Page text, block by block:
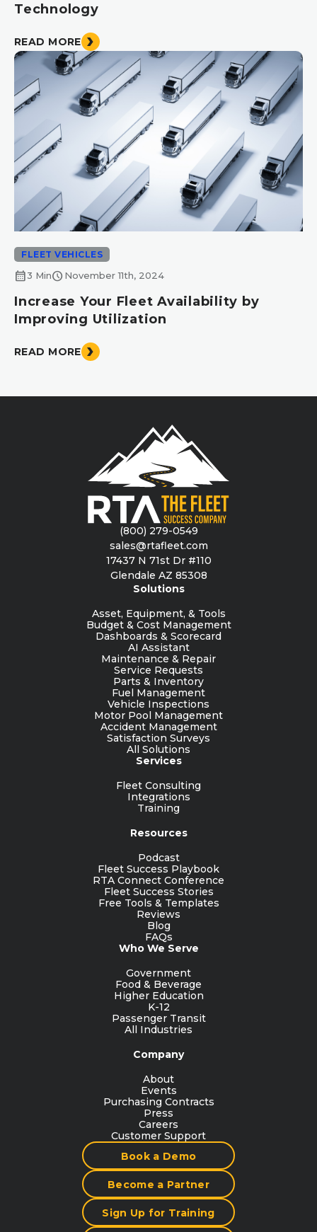
Technology
READ MORE
FLEET VEHICLES
calendar_month3 Minschedule November 11th, 2024
Increase Your Fleet Availability by
Improving Utilization
READ MORE
(800) 279-0549
sales@rtafleet.com
17437 N 71st Dr #110
Glendale AZ 85308
Solutions
Asset, Equipment, & Tools
Budget & Cost Management
Dashboards & Scorecard
AI Assistant
Maintenance & Repair
Service Requests
Parts & Inventory
Fuel Management
Vehicle Inspections
Motor Pool Management
Accident Management
Satisfaction Surveys
All Solutions
Services
Fleet Consulting
Integrations
Training
Resources
Podcast
Fleet Success Playbook
RTA Connect Conference
Fleet Success Stories
Free Tools & Templates
Reviews
Blog
FAQs
Who We Serve
Government
Food & Beverage
Higher Education
K-12
Passenger Transit
All Industries
Company
About
Events
Purchasing Contracts
Press
Careers
Customer Support
Book a Demo
Become a Partner
Sign Up for Training